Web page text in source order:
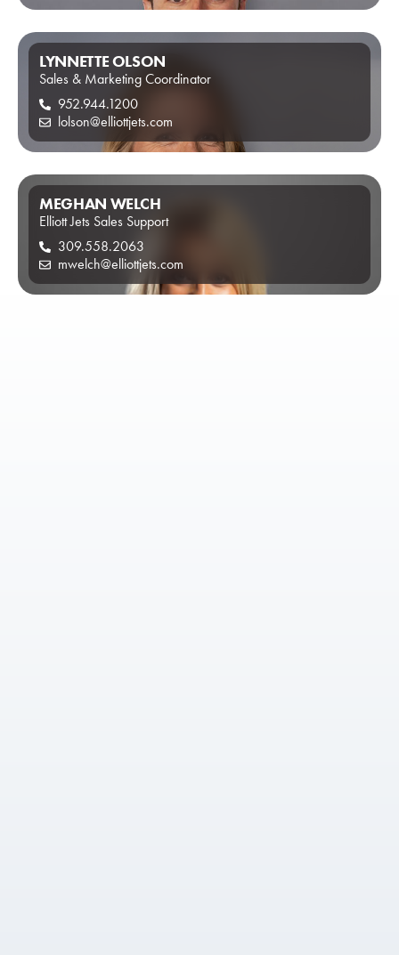
LYNNETTE OLSON
Sales & Marketing Coordinator
952.944.1200
lolson@elliottjets.com
MEGHAN WELCH
Elliott Jets Sales Support
309.558.2063
mwelch@elliottjets.com